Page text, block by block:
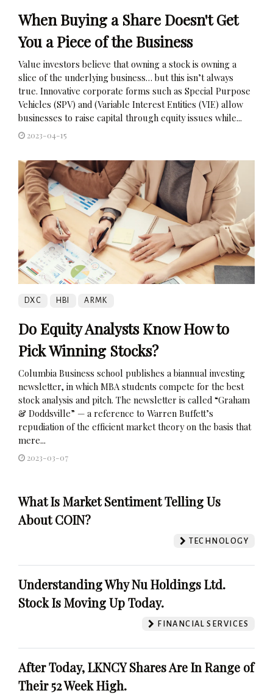
When Buying a Share Doesn't Get
You a Piece of the Business
Value investors believe that owning a stock is owning a
slice of the underlying business… but this isn’t always
true. Innovative corporate forms such as Special Purpose
Vehicles (SPV) and (Variable Interest Entities (VIE) allow
businesses to raise capital through equity issues while...
2023-04-15
DXC HBI ARMK
Do Equity Analysts Know How to
Pick Winning Stocks?
Columbia Business school publishes a biannual investing
newsletter, in which MBA students compete for the best
stock analysis and pitch. The newsletter is called “Graham
& Doddsville” — a reference to Warren Buffett’s
repudiation of the efficient market theory on the basis that
mere...
2023-03-07
What Is Market Sentiment Telling Us
About COIN?
TECHNOLOGY
Understanding Why Nu Holdings Ltd.
Stock Is Moving Up Today.
FINANCIAL SERVICES
After Today, LKNCY Shares Are In Range of
Their 52 Week High.